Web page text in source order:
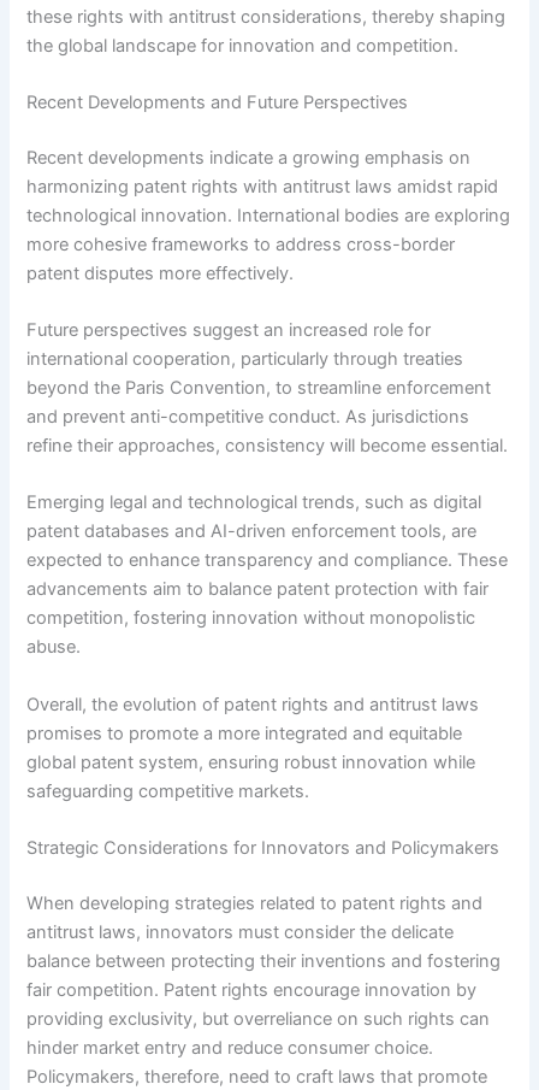
these rights with antitrust considerations, thereby shaping
the global landscape for innovation and competition.
Recent Developments and Future Perspectives
Recent developments indicate a growing emphasis on
harmonizing patent rights with antitrust laws amidst rapid
technological innovation. International bodies are exploring
more cohesive frameworks to address cross-border
patent disputes more effectively.
Future perspectives suggest an increased role for
international cooperation, particularly through treaties
beyond the Paris Convention, to streamline enforcement
and prevent anti-competitive conduct. As jurisdictions
refine their approaches, consistency will become essential.
Emerging legal and technological trends, such as digital
patent databases and AI-driven enforcement tools, are
expected to enhance transparency and compliance. These
advancements aim to balance patent protection with fair
competition, fostering innovation without monopolistic
abuse.
Overall, the evolution of patent rights and antitrust laws
promises to promote a more integrated and equitable
global patent system, ensuring robust innovation while
safeguarding competitive markets.
Strategic Considerations for Innovators and Policymakers
When developing strategies related to patent rights and
antitrust laws, innovators must consider the delicate
balance between protecting their inventions and fostering
fair competition. Patent rights encourage innovation by
providing exclusivity, but overreliance on such rights can
hinder market entry and reduce consumer choice.
Policymakers, therefore, need to craft laws that promote